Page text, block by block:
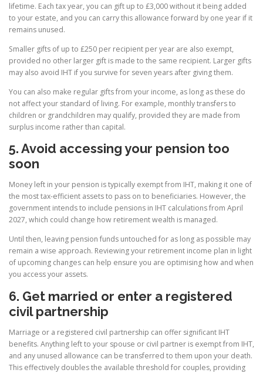
lifetime. Each tax year, you can gift up to £3,000 without it being added
to your estate, and you can carry this allowance forward by one year if it
remains unused.
Smaller gifts of up to £250 per recipient per year are also exempt,
provided no other larger gift is made to the same recipient. Larger gifts
may also avoid IHT if you survive for seven years after giving them.
You can also make regular gifts from your income, as long as these do
not affect your standard of living. For example, monthly transfers to
children or grandchildren may qualify, provided they are made from
surplus income rather than capital.
5. Avoid accessing your pension too
soon
Money left in your pension is typically exempt from IHT, making it one of
the most tax-efficient assets to pass on to beneficiaries. However, the
government intends to include pensions in IHT calculations from April
2027, which could change how retirement wealth is managed.
Until then, leaving pension funds untouched for as long as possible may
remain a wise approach. Reviewing your retirement income plan in light
of upcoming changes can help ensure you are optimising how and when
you access your assets.
6. Get married or enter a registered
civil partnership
Marriage or a registered civil partnership can offer significant IHT
benefits. Anything left to your spouse or civil partner is exempt from IHT,
and any unused allowance can be transferred to them upon your death.
This effectively doubles the available threshold for couples, providing